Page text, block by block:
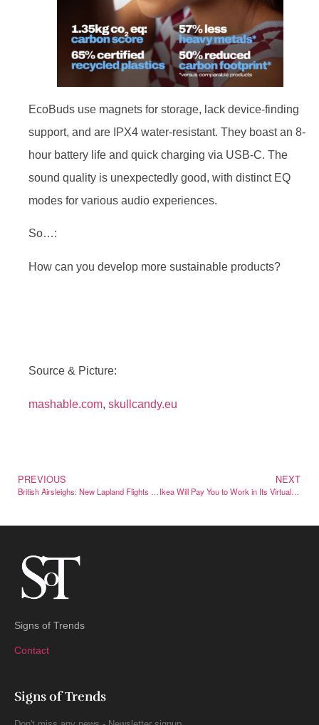
EcoBuds use magnets for storage, lack device-finding
support, and are IPX4 water-resistant. They boast an 8-
hour battery life and quick charging via USB-C. The
sound quality is unexpectedly good, with distinct EQ
modes for various audio experiences.
So…:
How can you develop more sustainable products?
Source & Picture:
mashable.com, skullcandy.eu
PREVIOUS
British Airsleighs: New Lapland Flights Launching This Winter
NEXT
Ikea Will Pay You to Work in Its Virtual Roblox Store
Signs of Trends
Contact
Signs of Trends